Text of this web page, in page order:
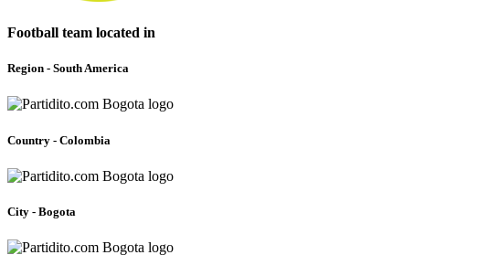
Football team located in
Region - South America
Country - Colombia
City - Bogota